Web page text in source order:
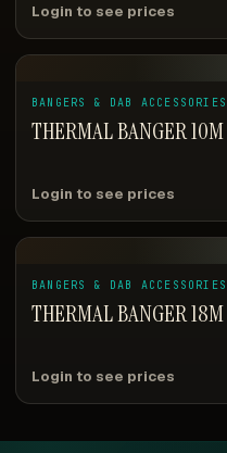
Login to see prices
BANGERS & DAB ACCESSORIES
THERMAL BANGER 10M
Login to see prices
BANGERS & DAB ACCESSORIES
THERMAL BANGER 18M
Login to see prices